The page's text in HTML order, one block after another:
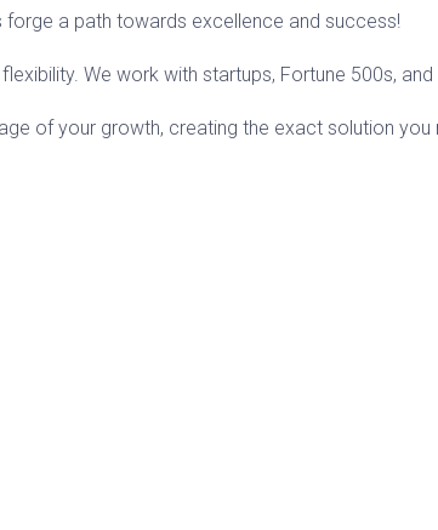
forge a path towards excellence and success!
We work with startups, Fortune 500s,
of your growth, creating the exact solution you